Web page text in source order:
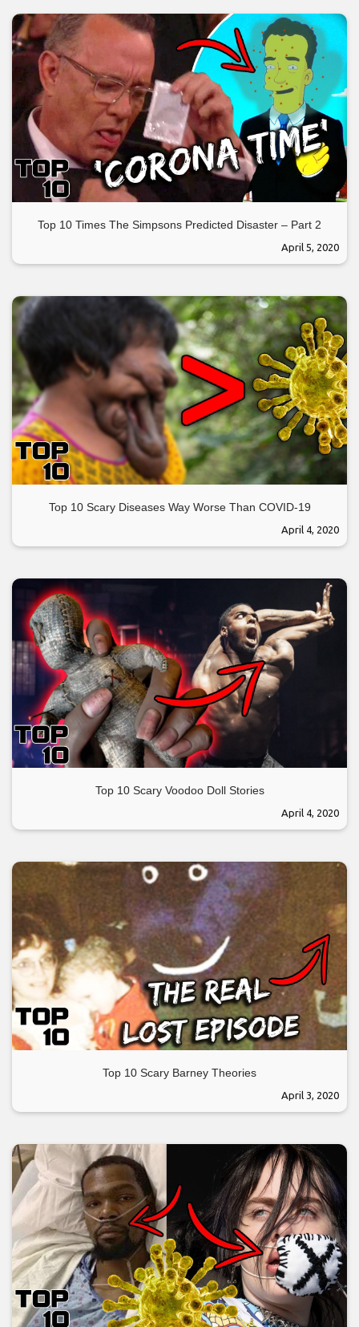
Top 10 Times The Simpsons Predicted Disaster – Part 2
April 5, 2020
Top 10 Scary Diseases Way Worse Than COVID-19
April 4, 2020
Top 10 Scary Voodoo Doll Stories
April 4, 2020
Top 10 Scary Barney Theories
April 3, 2020